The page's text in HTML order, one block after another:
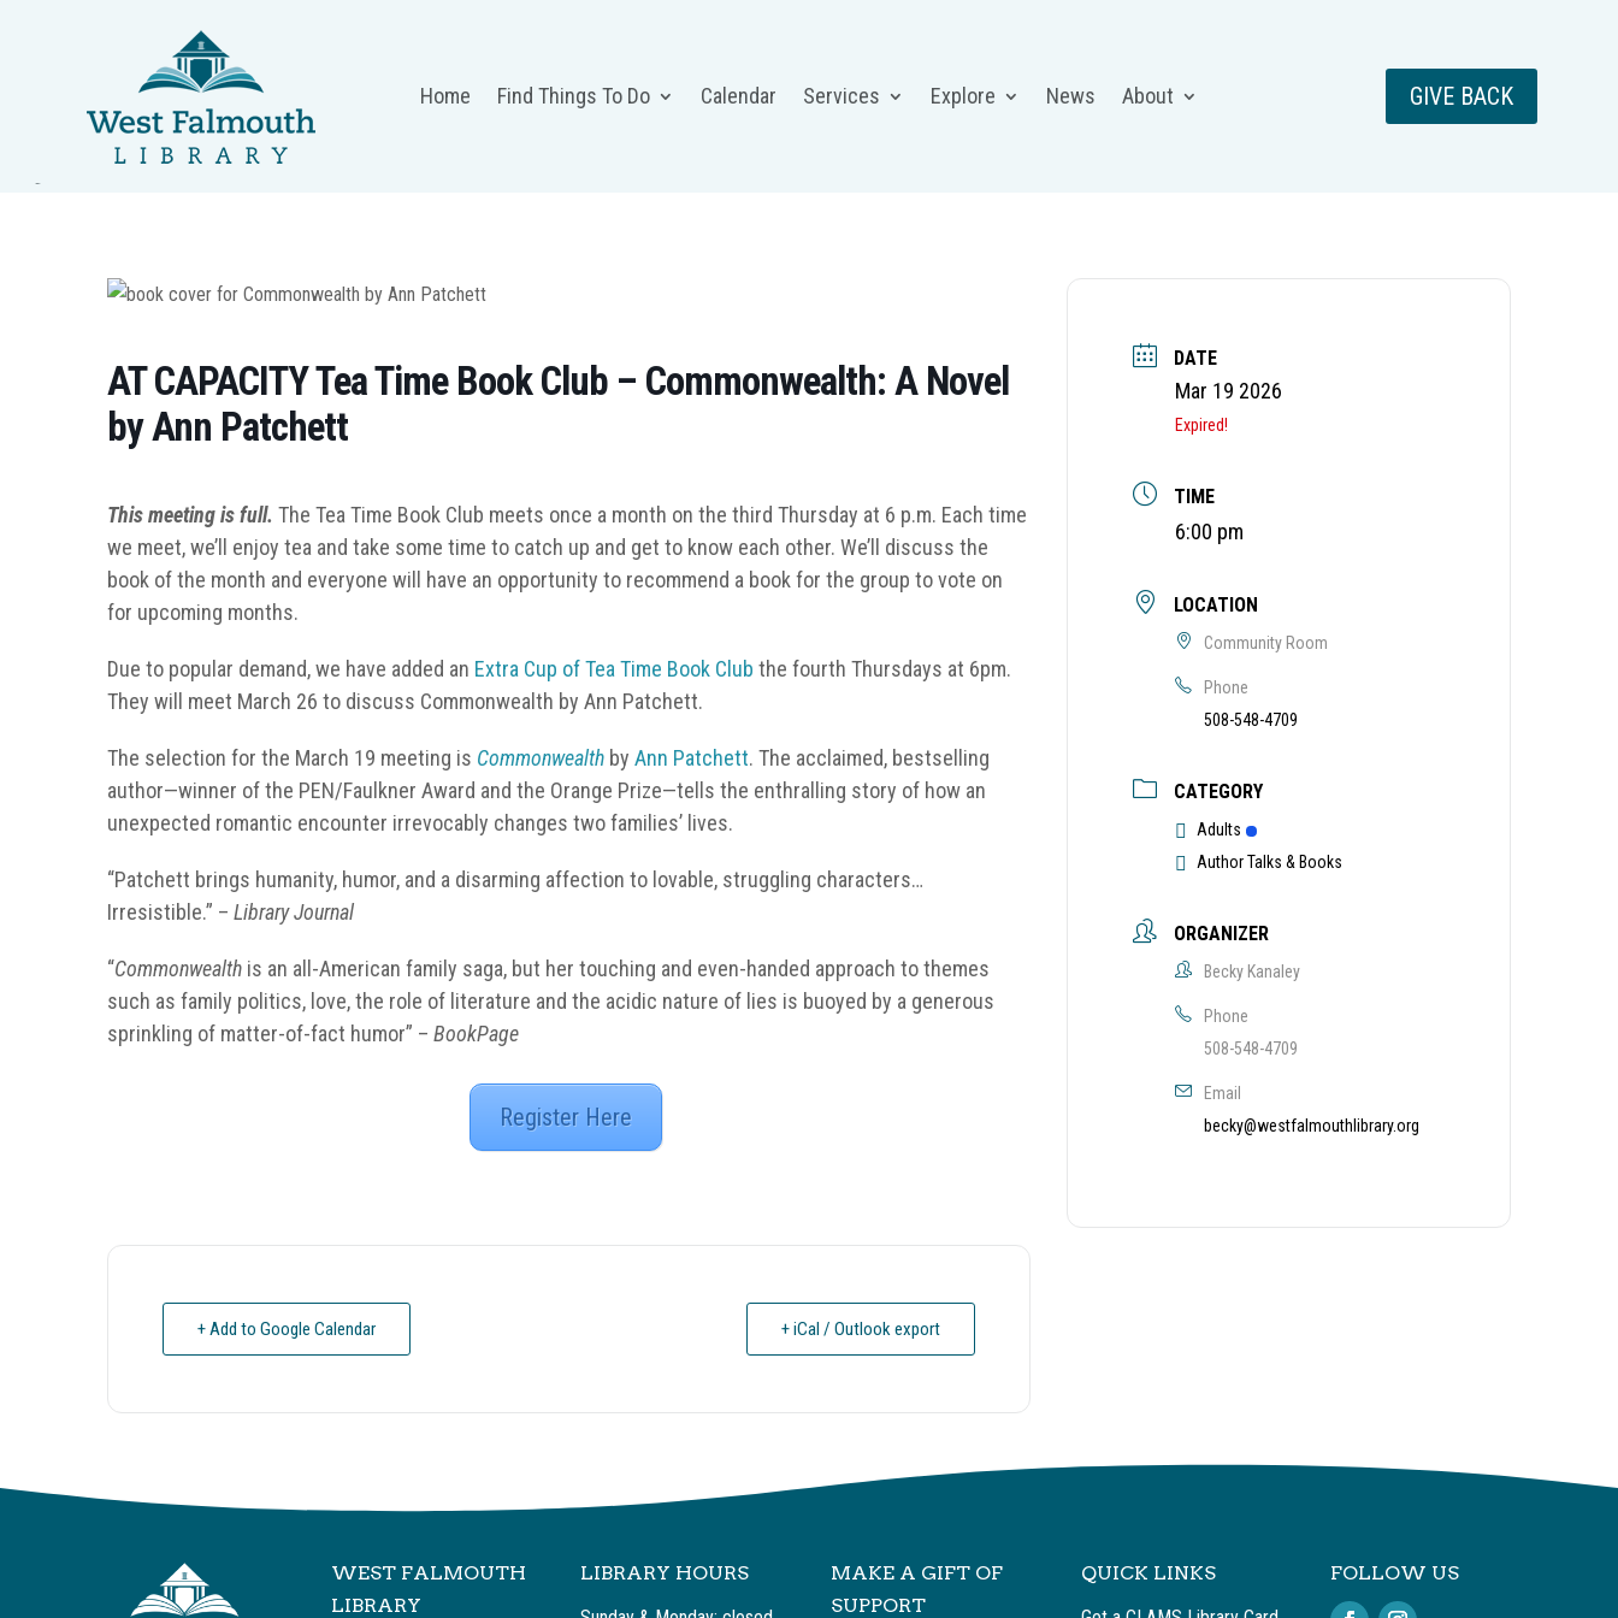
Home Find Things To Do Calendar Services Explore News About GIVE BACK
AT CAPACITY Tea Time Book Club – Commonwealth: A Novel
by Ann Patchett
This meeting is full. The Tea Time Book Club meets once a month on the third Thursday at 6 p.m. Each time
we meet, we’ll enjoy tea and take some time to catch up and get to know each other. We’ll discuss the
book of the month and everyone will have an opportunity to recommend a book for the group to vote on
for upcoming months.
Due to popular demand, we have added an Extra Cup of Tea Time Book Club the fourth Thursdays at 6pm.
They will meet March 26 to discuss Commonwealth by Ann Patchett.
The selection for the March 19 meeting is Commonwealth by Ann Patchett. The acclaimed, bestselling
author—winner of the PEN/Faulkner Award and the Orange Prize—tells the enthralling story of how an
unexpected romantic encounter irrevocably changes two families’ lives.
“Patchett brings humanity, humor, and a disarming affection to lovable, struggling characters…
Irresistible.” – Library Journal
“Commonwealth is an all-American family saga, but her touching and even-handed approach to themes
such as family politics, love, the role of literature and the acidic nature of lies is buoyed by a generous
sprinkling of matter-of-fact humor” – BookPage
Register Here
+ Add to Google Calendar + iCal / Outlook export
DATE
Mar 19 2026
Expired!
TIME
6:00 pm
LOCATION
Community Room
Phone
508-548-4709
CATEGORY
Adults
Author Talks & Books
ORGANIZER
Becky Kanaley
Phone
508-548-4709
Email
becky@westfalmouthlibrary.org
WEST FALMOUTH
LIBRARY
LIBRARY HOURS
MAKE A GIFT OF
SUPPORT
QUICK LINKS
FOLLOW US